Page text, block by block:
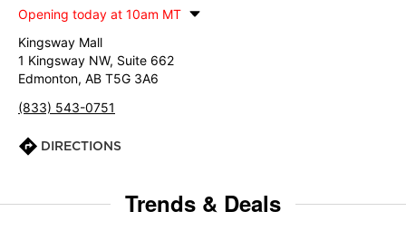
Opening today at 10am MT
Kingsway Mall
1 Kingsway NW, Suite 662
Edmonton, AB T5G 3A6
(833) 543-0751
DIRECTIONS
Trends & Deals